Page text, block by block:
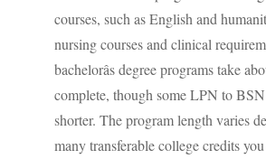
courses, such as English and
nursing courses and clinical
bachelorâs degree programs take
complete, though someLPN toBSN
shorter. The program length varies
many transferable college credits